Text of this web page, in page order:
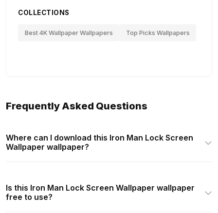
COLLECTIONS
Best 4K Wallpaper Wallpapers Top Picks Wallpapers
Frequently Asked Questions
Where can I download this Iron Man Lock Screen
Wallpaper wallpaper?
Is this Iron Man Lock Screen Wallpaper wallpaper
free to use?